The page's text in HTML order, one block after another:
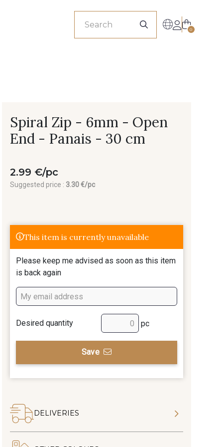
0
Spiral Zip - 6mm - Open
End - Panais - 30 cm
2.99 €/pc
Suggested price : 3.30 €/pc
This item is currently unavailable
Please keep me advised as soon as this item
is back again
Desired quantity pc
Save
DELIVERIES